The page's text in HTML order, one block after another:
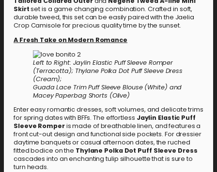
Skirtset is a game changing combination. Crafted in soft,
durable tweed, this set can be easily paired with the Jaelia
Crop Camisole for precious quality time by the sunset.
A Fresh Take on Modern Romance
Left to Right: Jaylin Elastic Puff Sleeve Romper
(Terracotta); Thylane Polka Dot Puff Sleeve Dress
(Cream);
Guada Lace Trim Puff Sleeve Blouse (White) and
Macey Paperbag Shorts (Olive)
Enter easy romantic dresses, soft volumes, and delicate trims
for spring dates with BFFs. The effortless Jaylin Elastic Puff
Sleeve Romperis made of breathable linen, and features a
front cut-out design and functional side pockets. For dressier
daytime banquets or casual afternoon dates, the ruched
fitted bodice on the Thylane Polka Dot Puff Sleeve Dress
cascades into an enchanting tulip silhouette that is sure to
turn heads.